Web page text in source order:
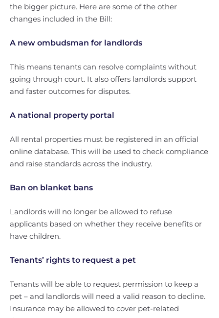
the bigger picture. Here are some of the other
changes included in the Bill:
A new ombudsman for landlords
This means tenants can resolve complaints without
going through court. It also offers landlords support
and faster outcomes for disputes.
A national property portal
All rental properties must be registered in an official
online database. This will be used to check compliance
and raise standards across the industry.
Ban on blanket bans
Landlords will no longer be allowed to refuse
applicants based on whether they receive benefits or
have children.
Tenants’ rights to request a pet
Tenants will be able to request permission to keep a
pet – and landlords will need a valid reason to decline.
Insurance may be allowed to cover pet-related